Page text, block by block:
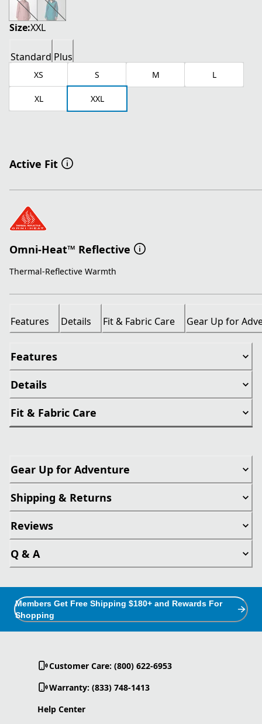
Size:XXL
Standard Plus
XS S M L
XL XXL
Active Fit
Omni-Heat™ Reflective
Thermal-Reflective Warmth
Features Details Fit & Fabric Care Gear Up for
Features
Details
Fit & Fabric Care
Gear Up for Adventure
Shipping & Returns
Reviews
Q & A
Members Get Free Shipping $180+ and Rewards For
Shopping
Customer Care: (800) 622-6953
Warranty: (833) 748-1413
Help Center